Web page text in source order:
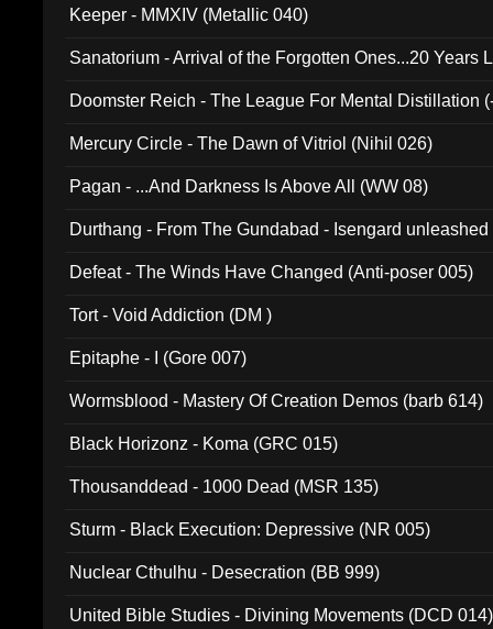
Keeper - MMXIV (Metallic 040)
Sanatorium - Arrival of the Forgotten Ones...20 Years
Doomster Reich - The League For Mental Distillation
Mercury Circle - The Dawn of Vitriol (Nihil 026)
Pagan - ...And Darkness Is Above All (WW 08)
Durthang - From The Gundabad - Isengard
Defeat - The Winds Have Changed (Anti-poser 005)
Tort - Void Addiction (DM )
Epitaphe - I (Gore 007)
Wormsblood - Mastery Of Creation Demos (barb 614)
Black Horizonz - Koma (GRC 015)
Thousanddead - 1000 Dead (MSR 135)
Sturm - Black Execution: Depressive (NR 005)
Nuclear Cthulhu - Desecration (BB 999)
United Bible Studies - Divining Movements (DCD 014)